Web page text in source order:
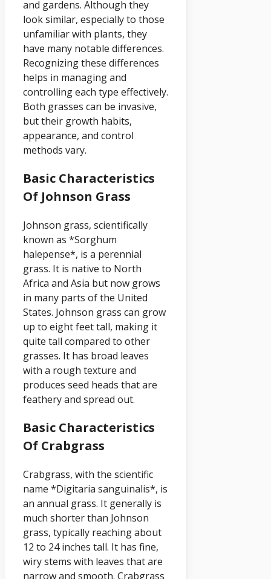
and gardens. Although they
look similar, especially to those
unfamiliar with plants, they
have many notable differences.
Recognizing these differences
helps in managing and
controlling each type effectively.
Both grasses can be invasive,
but their growth habits,
appearance, and control
methods vary.
Basic Characteristics
Of Johnson Grass
Johnson grass, scientifically
known as *Sorghum
halepense*, is a perennial
grass. It is native to North
Africa and Asia but now grows
in many parts of the United
States. Johnson grass can grow
up to eight feet tall, making it
quite tall compared to other
grasses. It has broad leaves
with a rough texture and
produces seed heads that are
feathery and spread out.
Basic Characteristics
Of Crabgrass
Crabgrass, with the scientific
name *Digitaria sanguinalis*, is
an annual grass. It generally is
much shorter than Johnson
grass, typically reaching about
12 to 24 inches tall. It has fine,
wiry stems with leaves that are
narrow and smooth. Crabgrass